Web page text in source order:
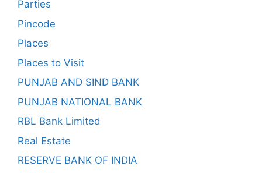
Parties
Pincode
Places
Places to Visit
PUNJAB AND SIND BANK
PUNJAB NATIONAL BANK
RBL Bank Limited
Real Estate
RESERVE BANK OF INDIA